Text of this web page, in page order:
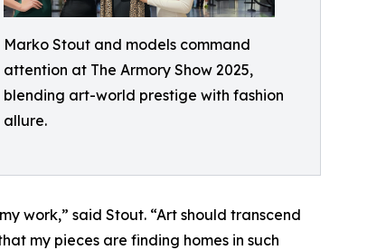
Marko Stout and models command
attention at The Armory Show 2025,
blending art-world prestige with fashion
allure.
work,” said Stout. “Art should transcend
my pieces are finding homes in such